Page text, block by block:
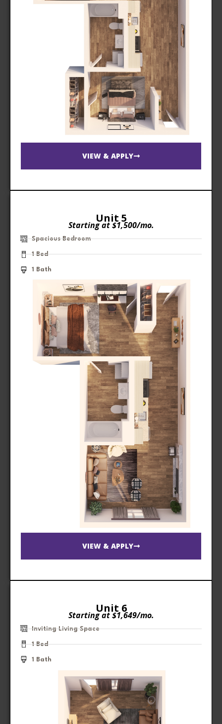
VIEW & APPLY
Unit 5
Starting at $1,500/mo.
Spacious Bedroom
1 Bed
1 Bath
VIEW & APPLY
Unit 6
Starting at $1,649/mo.
Inviting Living Space
1 Bed
1 Bath